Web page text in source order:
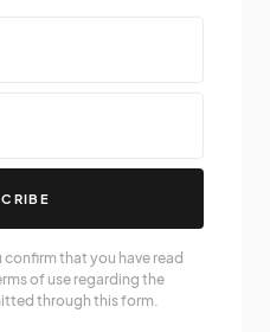
that you have read
of use regarding the
through this form.